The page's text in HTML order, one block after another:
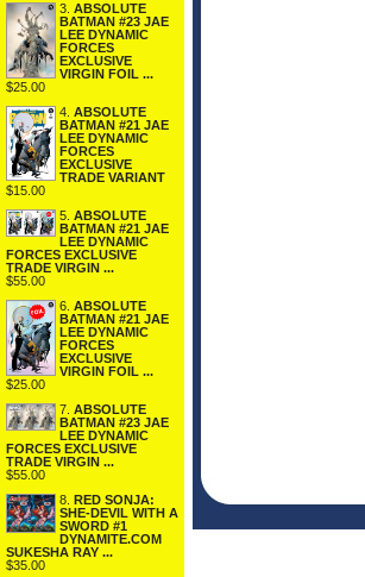
3. ABSOLUTE
BATMAN #23 JAE
LEE DYNAMIC
FORCES
EXCLUSIVE
VIRGIN FOIL ...
$25.00
4. ABSOLUTE
BATMAN #21 JAE
LEE DYNAMIC
FORCES
EXCLUSIVE
TRADE VARIANT
$15.00
5. ABSOLUTE
BATMAN #21 JAE
LEE DYNAMIC
FORCES EXCLUSIVE
TRADE VIRGIN ...
$55.00
6. ABSOLUTE
BATMAN #21 JAE
LEE DYNAMIC
FORCES
EXCLUSIVE
VIRGIN FOIL ...
$25.00
7. ABSOLUTE
BATMAN #23 JAE
LEE DYNAMIC
FORCES EXCLUSIVE
TRADE VIRGIN ...
$55.00
8. RED SONJA:
SHE-DEVIL WITH A
SWORD #1
DYNAMITE.COM
SUKESHA RAY ...
$35.00